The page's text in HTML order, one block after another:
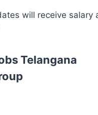
will receive salary
Telangana